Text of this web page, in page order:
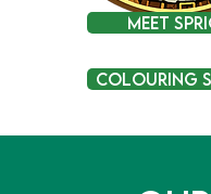
Meet
Colouring